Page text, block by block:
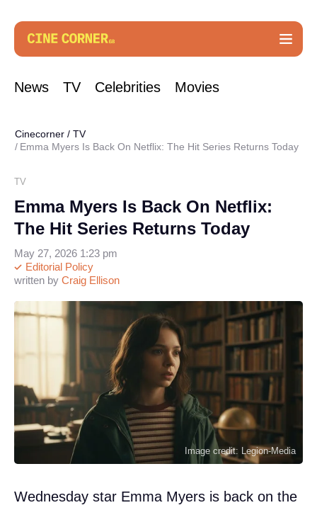
News TV Celebrities Movies
Cinecorner / TV
Emma Myers Is Back On Netflix: The Hit Series Returns Today
TV
Emma Myers Is Back On Netflix:
The Hit Series Returns Today
written by Craig Ellison
Editorial Policy
May 27, 2026 1:23 pm
Image credit: Legion-Media
Wednesday star Emma Myers is back on the